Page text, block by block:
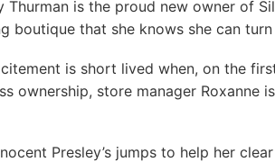
Thurman is the proud new owner of
boutique that she knows she can turn
is short lived when, on the
ownership, store manager Roxanne
Presley’s jumps to help her